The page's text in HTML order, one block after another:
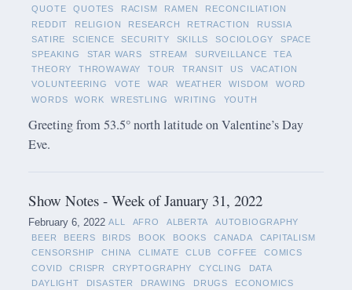
QUOTE
QUOTES RACISM RAMEN
RECONCILIATION
REDDIT
RELIGION RESEARCH RETRACTION
RUSSIA
SATIRE
SCIENCE SECURITY SKILLS SOCIOLOGY
SPACE
SPEAKING
STAR WARS STREAM SURVEILLANCE
TEA
THEORY
THROWAWAY TOUR TRANSIT US
VACATION
VOLUNTEERING
VOTE WAR WEATHER WISDOM
WORD
WORDS
WORK WRESTLING WRITING YOUTH
Greeting from 53.5° north latitude on Valentine’s Day
Eve.
Show Notes - Week of January 31, 2022
February 6, 2022 ALL AFRO ALBERTA
AUTOBIOGRAPHY
BEER
BEERS BIRDS BOOK BOOKS CANADA
CAPITALISM
CENSORSHIP
CHINA CLIMATE CLUB COFFEE
COMICS
COVID
CRISPR CRYPTOGRAPHY CYCLING
DATA
DAYLIGHT
DISASTER DRAWING DRUGS
ECONOMICS